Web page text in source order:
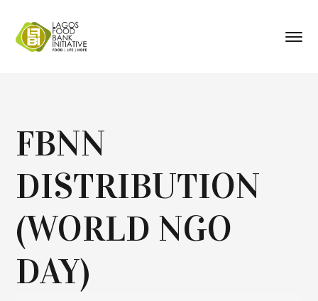
FBNN
DISTRIBUTION
(WORLD NGO
DAY)